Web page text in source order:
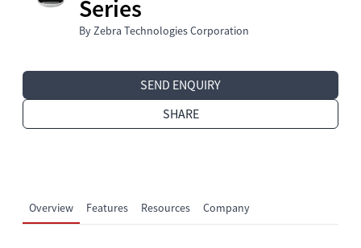
Series
By Zebra Technologies Corporation
SEND ENQUIRY
SHARE
Overview Features Resources Company